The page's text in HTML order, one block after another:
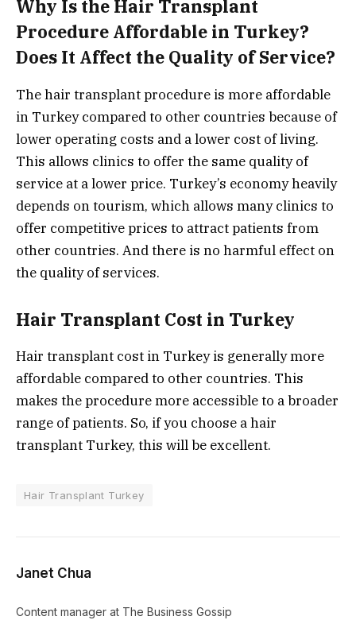
Why Is the Hair Transplant
Procedure Affordable in Turkey?
Does It Affect the Quality of Service?
The hair transplant procedure is more affordable
in Turkey compared to other countries because of
lower operating costs and a lower cost of living.
This allows clinics to offer the same quality of
service at a lower price. Turkey’s economy heavily
depends on tourism, which allows many clinics to
offer competitive prices to attract patients from
other countries. And there is no harmful effect on
the quality of services.
Hair Transplant Cost in Turkey
Hair transplant cost in Turkey is generally more
affordable compared to other countries. This
makes the procedure more accessible to a broader
range of patients. So, if you choose a hair
transplant Turkey, this will be excellent.
Hair Transplant Turkey
Janet Chua
Content manager at The Business Gossip